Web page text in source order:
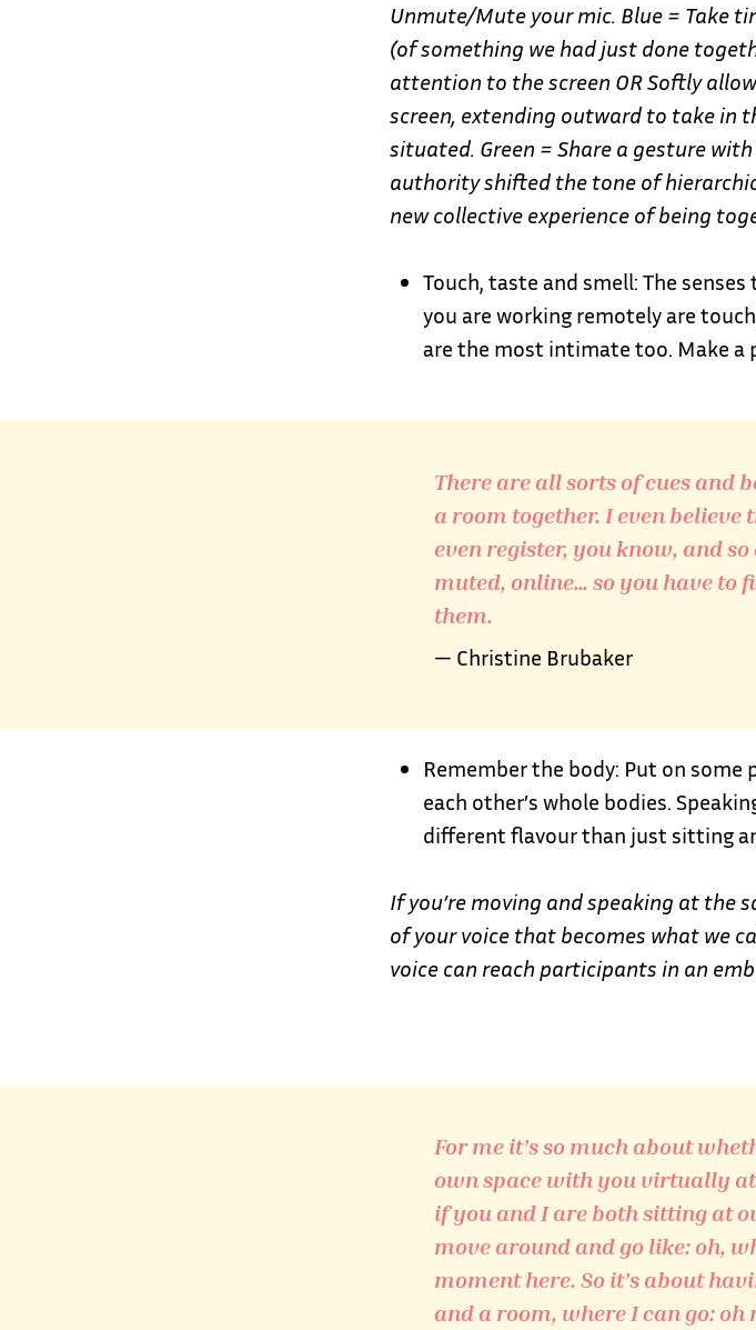
Unmute/Mute your mic. Blue = Take
(of something we had just done
attention to the screen OR Softly
screen, extending outward to take in
situated. Green = Share a gesture
authority shifted the tone of
new collective experience of being
Touch, taste and smell: The
you are working remotely are
are the most intimate too. Make
There are all sorts of cues and
a room together. I even believe
even register, you know, and
muted, online… so you have to
them.
— Christine Brubaker
Remember the body: Put on some
each other’s whole bodies.
different flavour than just sitting
If you’re moving and speaking at the
of your voice that becomes what we
voice can reach participants in an
For me it’s so much about
own space with you virtually
if you and I are both sitting at
move around and go like: oh,
moment here. So it’s about
and a room, where I can go: